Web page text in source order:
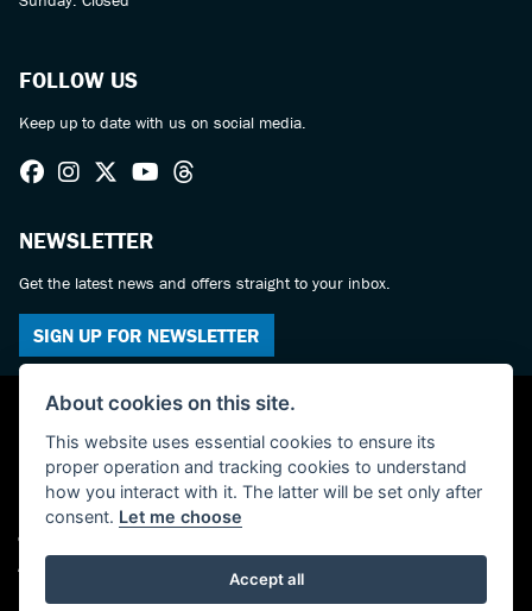
FOLLOW US
Keep up to date with us on social media.
NEWSLETTER
Get the latest news and offers straight to your inbox.
SIGN UP FOR NEWSLETTER
© Copyright 2026 Haslemere Motorcycles. All rights reserved
Admin Login
About cookies on this site.
This website uses essential cookies to ensure its
proper operation and tracking cookies to understand
how you interact with it. The latter will be set only after
consent. Let me choose
Accept all